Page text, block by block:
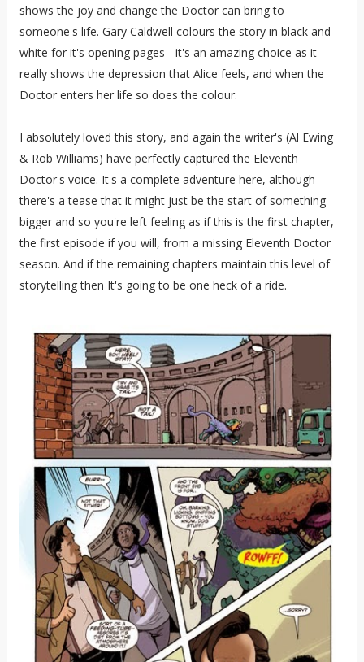
shows the joy and change the Doctor can bring to
someone's life. Gary Caldwell colours the story in black and
white for it's opening pages - it's an amazing choice as it
really shows the depression that Alice feels, and when the
Doctor enters her life so does the colour.
I absolutely loved this story, and again the writer's (Al Ewing
& Rob Williams) have perfectly captured the Eleventh
Doctor's voice. It's a complete adventure here, although
there's a tease that it might just be the start of something
bigger and so you're left feeling as if this is the first chapter,
the first episode if you will, from a missing Eleventh Doctor
season. And if the remaining chapters maintain this level of
storytelling then It's going to be one heck of a ride.